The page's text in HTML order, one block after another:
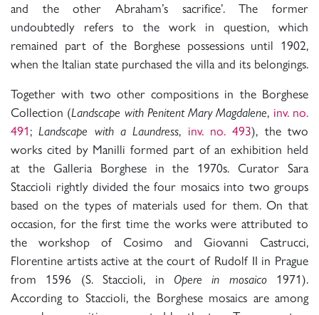
and the other Abraham’s sacrifice’. The former
undoubtedly refers to the work in question, which
remained part of the Borghese possessions until 1902,
when the Italian state purchased the villa and its belongings.
Together with two other compositions in the Borghese
Collection (Landscape with Penitent Mary Magdalene, inv. no.
491;Landscape with a Laundress, inv. no. 493), the two
works cited by Manilli formed part of an exhibition held
at the Galleria Borghese in the 1970s. Curator Sara
Staccioli rightly divided the four mosaics into two groups
based on the types of materials used for them. On that
occasion, for the first time the works were attributed to
the workshop of Cosimo and Giovanni Castrucci,
Florentine artists active at the court of Rudolf II in Prague
from 1596 (S. Staccioli, in Opere in mosaico1971).
According to Staccioli, the Borghese mosaics are among